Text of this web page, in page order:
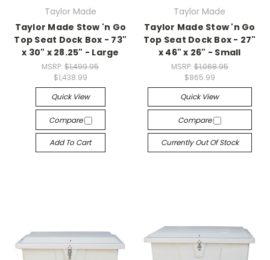
Taylor Made
Taylor Made Stow 'n Go
Top Seat Dock Box - 73"
x 30" x 28.25" - Large
MSRP:$1,499.95
$1,438.99
Quick View
Compare
Add To Cart
Taylor Made
Taylor Made Stow 'n Go
Top Seat Dock Box - 27"
x 46" x 26" - Small
MSRP: $1,068.95
$865.99
Quick View
Compare
Currently Out Of Stock